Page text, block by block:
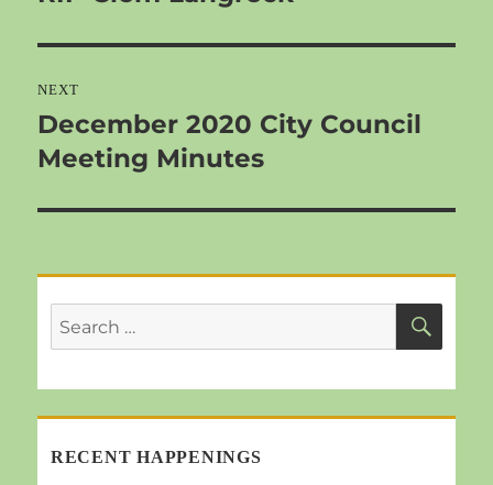
NEXT
Next
post:
December 2020 City Council
Meeting Minutes
Search
for:
RECENT HAPPENINGS